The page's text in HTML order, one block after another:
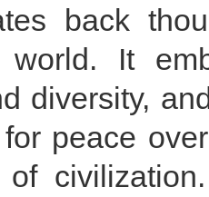
back
world. It
diversity,
peace